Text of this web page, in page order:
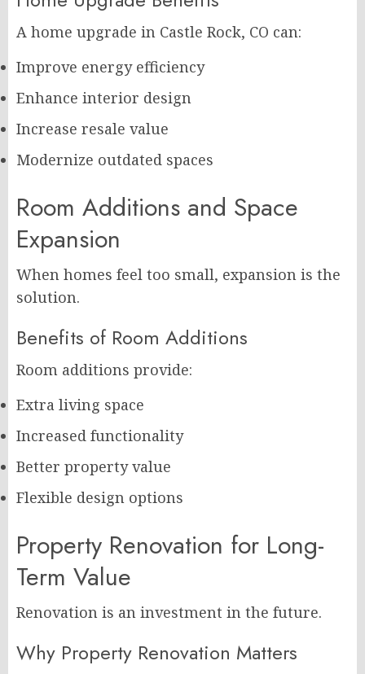
A home upgrade in Castle Rock, CO can:
Improve energy efficiency
Enhance interior design
Increase resale value
Modernize outdated spaces
Room Additions and Space
Expansion
When homes feel too small, expansion is the
solution.
Benefits of Room Additions
Room additions provide:
Extra living space
Increased functionality
Better property value
Flexible design options
Property Renovation for Long-
Term Value
Renovation is an investment in the future.
Why Property Renovation Matters